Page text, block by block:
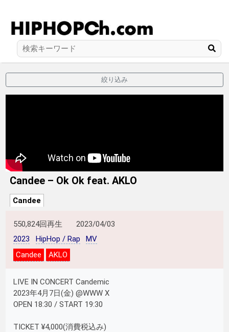
絞り込み
Candee – Ok Ok feat. AKLO
Candee
550,824回再生
2023/04/03
2023
HipHop / Rap
MV
Candee
AKLO
LIVE IN CONCERT Candemic
2023年4月7日(金) @WWW X
OPEN 18:30 / START 19:30
TICKET ¥4,000(消費税込み)